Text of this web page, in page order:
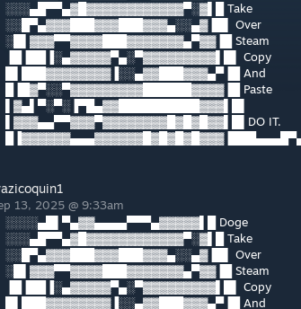
░░░▄█▀▀▄▓█▓▓▓▓▓▓▓▓▓▓▓▓▀░▓▌█ Take
░░█▀▄▓▓▓███▓▓▓███▓▓▓▄░░▄▓▐█▌ Over
░█▌▓▓▓▀▀▓▓▓▓███▓▓▓▓▓▓▓▄▀▓▓▐█ Steam
▐█▐██▐░▄▓▓▓▓▓▀▄░▀▓▓▓▓▓▓▓▓▓▌█▌ Copy
█▌███▓▓▓▓▓▓▓▓▐░░▄▓▓███▓▓▓▄▀▐█ And
█▐█▓▀░░▀▓▓▓▓▓▓▓▓▓██████▓▓▓▓▐█ Paste
▌▓▄▌▀░▀░▐▀█▄▓▓██████████▓▓▓▌█▌
▌▓▓▓▄▄▀▀▓▓▓▀▓▓▓▓▓▓▓▓█▓█▓█▓▓▌█▌DO IT.
13, 2025 @ 9:33am
░░░░▄█▌▀▄▓▓▄▄▄▄▀▀▀▄▓▓▓▓▓▌█ Doge
░░░▄█▀▀▄▓█▓▓▓▓▓▓▓▓▓▓▓▓▀░▓▌█ Take
░░█▀▄▓▓▓███▓▓▓███▓▓▓▄░░▄▓▐█▌ Over
░█▌▓▓▓▀▀▓▓▓▓███▓▓▓▓▓▓▓▄▀▓▓▐█ Steam
▐█▐██▐░▄▓▓▓▓▓▀▄░▀▓▓▓▓▓▓▓▓▓▌█▌ Copy
█▌███▓▓▓▓▓▓▓▓▐░░▄▓▓███▓▓▓▄▀▐█ And